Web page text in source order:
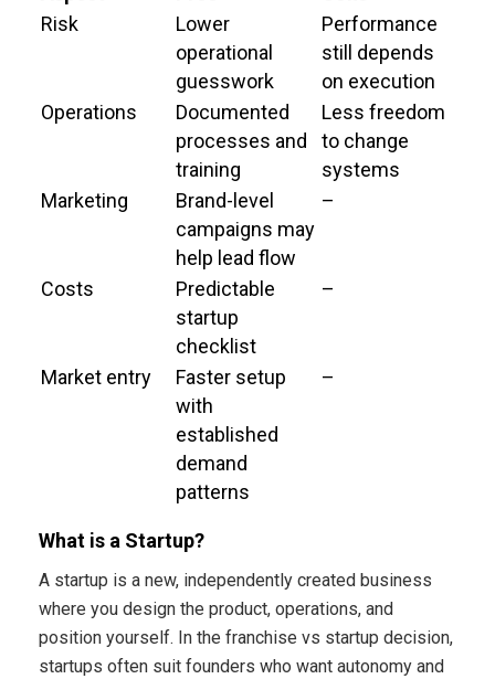
Risk
Lower
operational
guesswork
Performance
still depends
on execution
Operations
Documented
processes and
training
Less freedom
to change
systems
Marketing
Brand-level
campaigns may
help lead flow
–
Costs
Predictable
startup
checklist
–
Market entry
Faster setup
with
established
demand
patterns
–
What is a Startup?
A startup is a new, independently created business
where you design the product, operations, and
position yourself. In the franchise vs startup decision,
startups often suit founders who want autonomy and